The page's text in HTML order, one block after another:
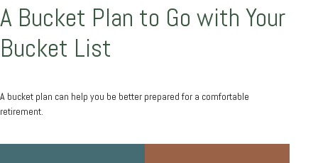
A Bucket Plan to Go with Your
Bucket List
A bucket plan can help you be better prepared for a comfortable
retirement.